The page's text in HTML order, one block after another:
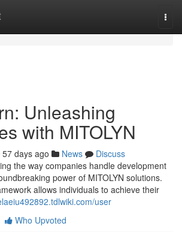
Unleashing
with MITOLYN
57 days ago News
Discuss
the way companies handle development
power of MITOLYN solutions.
allows individuals to achieve their
user
Who Upvoted